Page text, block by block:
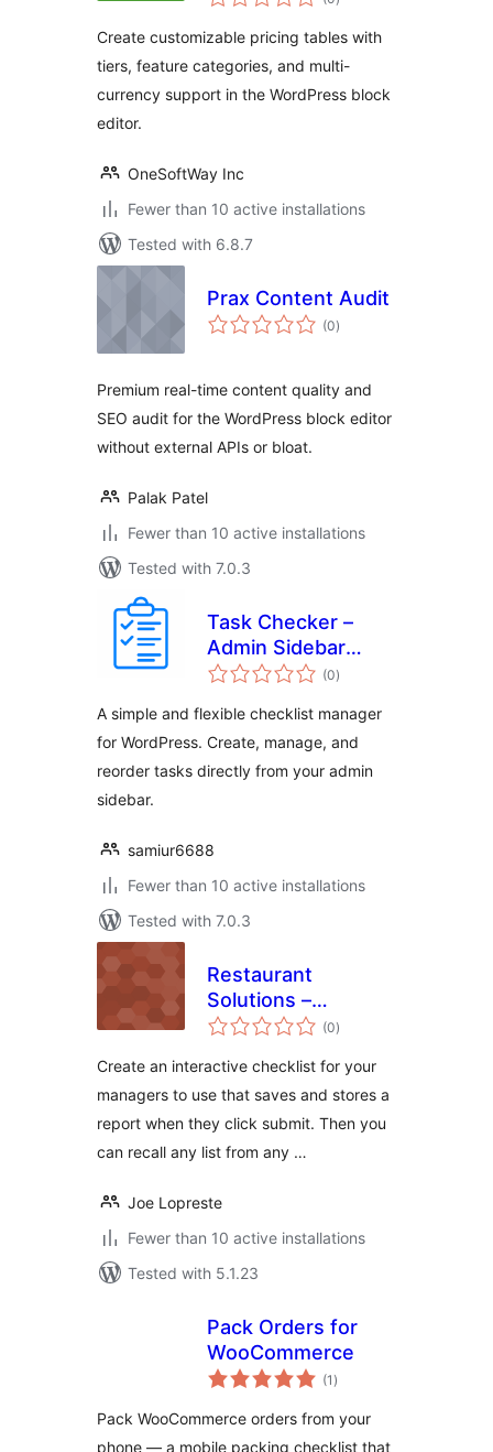
ratings
Create customizable pricing tables with
tiers, feature categories, and multi-
currency support in the WordPress block
editor.
OneSoftWay Inc
Fewer than 10 active installations
Tested with 6.8.7
Prax Content Audit
(0total
ratings
)
Premium real-time content quality and
SEO audit for the WordPress block editor
without external APIs or bloat.
Palak Patel
Fewer than 10 active installations
Tested with 7.0.3
Task Checker –
Admin Sidebar
Checklist Manager
(0total
ratings
)
A simple and flexible checklist manager
for WordPress. Create, manage, and
reorder tasks directly from your admin
sidebar.
samiur6688
Fewer than 10 active installations
Tested with 7.0.3
Restaurant
Solutions –
Checklist
(0total
ratings
)
Create an interactive checklist for your
managers to use that saves and stores a
report when they click submit. Then you
can recall any list from any …
Joe Lopreste
Fewer than 10 active installations
Tested with 5.1.23
Pack Orders for
WooCommerce
(1 total
ratings
)
Pack WooCommerce orders from your
phone — a mobile packing checklist that